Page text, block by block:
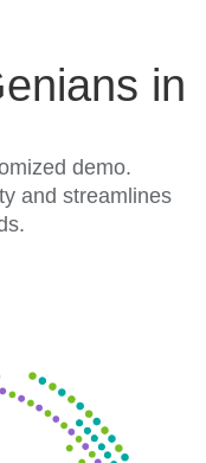
in
demo.
and streamlines